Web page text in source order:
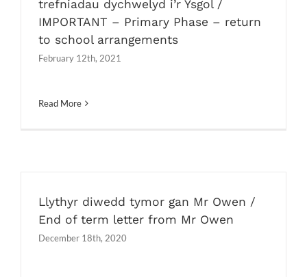
trefniadau dychwelyd i’r Ysgol /
IMPORTANT – Primary Phase – return
to school arrangements
February 12th, 2021
Read More
Llythyr diwedd tymor gan Mr Owen /
End of term letter from Mr Owen
December 18th, 2020